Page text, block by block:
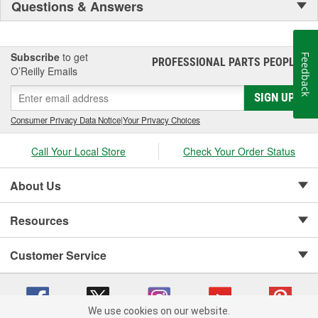
Questions & Answers
Subscribe to get
O’Reilly Emails
PROFESSIONAL PARTS PEOPLE®
SIGN UP
Consumer Privacy Data Notice|Your Privacy Choices
Call Your Local Store Check Your Order Status
About Us
Resources
Customer Service
We use cookies on our website.
Feedback